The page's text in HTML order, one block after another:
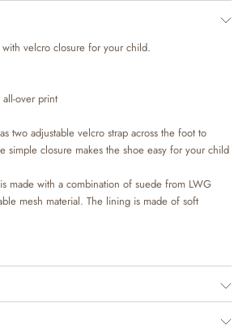
with velcro closure for your child.
over print
two adjustable velcro strap across the foot to
simple closure makes the shoe easy for your child
made with a combination of suede from LWG
mesh material. The lining is made of soft
hand drawn prints made by Wheat’s in-house
latex, which is a natural material that has a lot of
steps. The latex is covered with chrome
leather to make sure that no toxic materials touch
and consists of two components. The